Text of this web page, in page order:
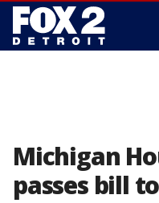
Michigan
passes bill